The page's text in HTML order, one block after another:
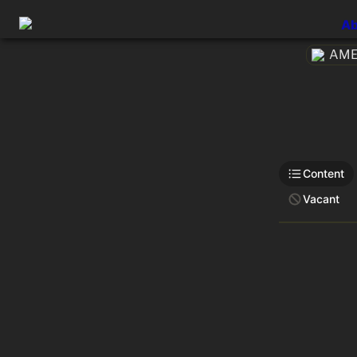
Content
Vacant